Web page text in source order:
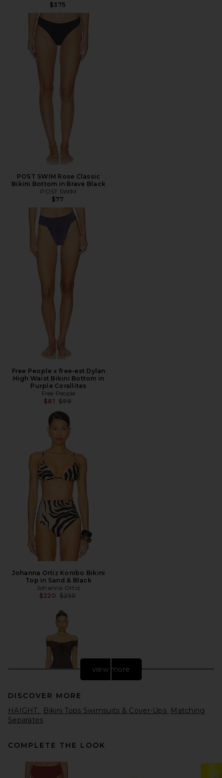
$375
POST SWIM Rose Classic
Bikini Bottom in Brave Black
POST SWIM
$77
Free People x free-est Dylan
High Waist Bikini Bottom in
Purple Corallites
Free People
$81 Previous price:
$98
Johanna Ortiz Konibo Bikini
Top in Sand & Black
Johanna Ortiz
$220 Previous price:
$250
view more
DISCOVER MORE
HAIGHT.
Bikini Tops Swimsuits & Cover-Ups Matching
Separates
COMPLETE THE LOOK